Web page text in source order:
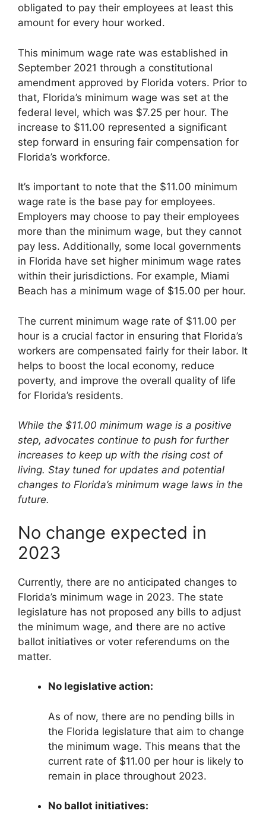
obligated to pay their employees at least this
amount for every hour worked.
This minimum wage rate was established in
September 2021 through a constitutional
amendment approved by Florida voters. Prior to
that, Florida’s minimum wage was set at the
federal level, which was $7.25 per hour. The
increase to $11.00 represented a significant
step forward in ensuring fair compensation for
Florida’s workforce.
It’s important to note that the $11.00 minimum
wage rate is the base pay for employees.
Employers may choose to pay their employees
more than the minimum wage, but they cannot
pay less. Additionally, some local governments
in Florida have set higher minimum wage rates
within their jurisdictions. For example, Miami
Beach has a minimum wage of $15.00 per hour.
The current minimum wage rate of $11.00 per
hour is a crucial factor in ensuring that Florida’s
workers are compensated fairly for their labor. It
helps to boost the local economy, reduce
poverty, and improve the overall quality of life
for Florida’s residents.
While the $11.00 minimum wage is a positive
step, advocates continue to push for further
increases to keep up with the rising cost of
living. Stay tuned for updates and potential
changes to Florida’s minimum wage laws in the
future.
No change expected in
2023
Currently, there are no anticipated changes to
Florida’s minimum wage in 2023. The state
legislature has not proposed any bills to adjust
the minimum wage, and there are no active
ballot initiatives or voter referendums on the
matter.
No legislative action:
As of now, there are no pending bills in
the Florida legislature that aim to change
the minimum wage. This means that the
current rate of $11.00 per hour is likely to
remain in place throughout 2023.
No ballot initiatives: